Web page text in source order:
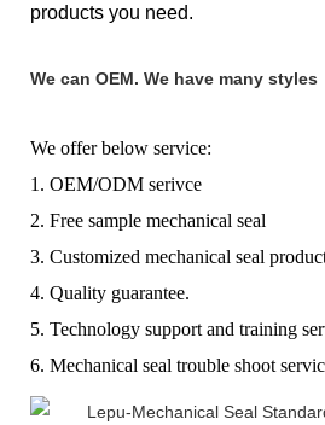
products you need.
We can OEM. We have many styles
We offer below service:
1. OEM/ODM serivce
2. Free sample mechanical seal
3. Customized mechanical seal
4. Quality guarantee.
5. Technology support and training
6. Mechanical seal trouble shoot